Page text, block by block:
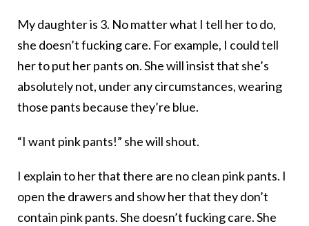
My daughter is 3. No matter what I tell her to do,
she doesn’t fucking care. For example, I could tell
her to put her pants on. She will insist that she’s
absolutely not, under any circumstances, wearing
those pants because they’re blue.
“I want pink pants!” she will shout.
I explain to her that there are no clean pink pants. I
open the drawers and show her that they don’t
contain pink pants. She doesn’t fucking care. She